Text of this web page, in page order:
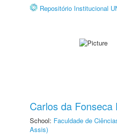
Repositório Institucional
Carlos da Fonseca
School: Faculdade de
Assis)